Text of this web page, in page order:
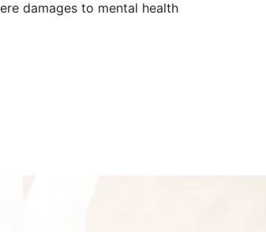
damages to mental health